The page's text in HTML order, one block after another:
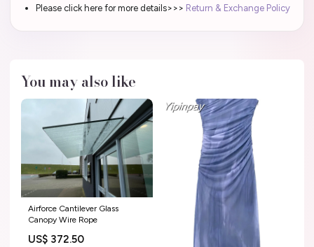
Please click here for more details>>> Return & Exchange Policy
You may also like
Airforce Cantilever Glass
Canopy Wire Rope
US$ 372.50